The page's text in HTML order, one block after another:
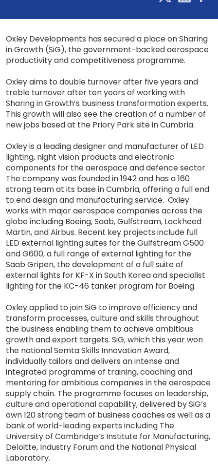
Oxley Developments has secured a place on Sharing
in Growth (SiG), the government-backed aerospace
productivity and competitiveness programme.
Oxley aims to double turnover after five years and
treble turnover after ten years of working with
Sharing in Growth’s business transformation experts.
This growth will also see the creation of a number of
new jobs based at the Priory Park site in Cumbria.
Oxley is a leading designer and manufacturer of LED
lighting, night vision products and electronic
components for the aerospace and defence sector.
The company was founded in 1942 and has a 160
strong team at its base in Cumbria, offering a full end
to end design and manufacturing service. Oxley
works with major aerospace companies across the
globe including Boeing, Saab, Gulfstream, Lockheed
Martin, and Airbus. Recent key projects include full
LED external lighting suites for the Gulfstream G500
and G600, a full range of external lighting for the
Saab Gripen, the development of a full suite of
external lights for KF-X in South Korea and specialist
lighting for the KC-46 tanker program for Boeing.
Oxley applied to join SiG to improve efficiency and
transform processes, culture and skills throughout
the business enabling them to achieve ambitious
growth and export targets. SiG, which this year won
the national Semta Skills Innovation Award,
individually tailors and delivers an intense and
integrated programme of training, coaching and
mentoring for ambitious companies in the aerospace
supply chain. The programme focuses on leadership,
culture and operational capability, delivered by SiG’s
own 120 strong team of business coaches as well as a
bank of world-leading experts including The
University of Cambridge’s Institute for Manufacturing,
Deloitte, Industry Forum and the National Physical
Laboratory.